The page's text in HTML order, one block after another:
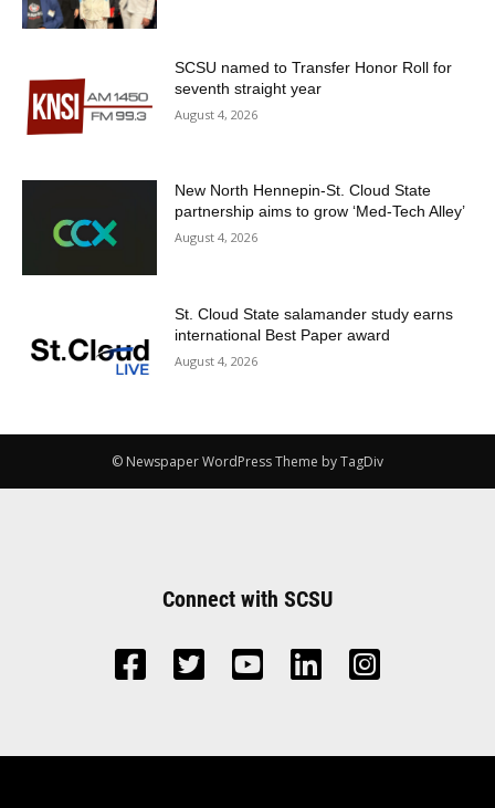
SCSU named to Transfer Honor Roll for
seventh straight year
August 4, 2026
New North Hennepin-St. Cloud State
partnership aims to grow ‘Med-Tech Alley’
August 4, 2026
St. Cloud State salamander study earns
international Best Paper award
August 4, 2026
© Newspaper WordPress Theme by TagDiv
Connect with SCSU